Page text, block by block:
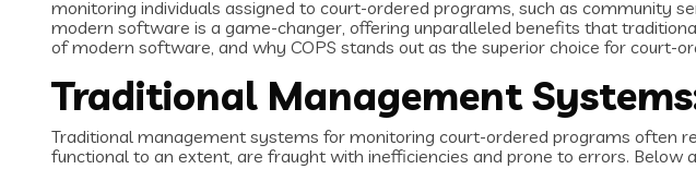
monitoring individuals assigned to court-ordered programs, such as community
modern software is a game-changer, offering unparalleled benefits that
of modern software, and why COPS stands out as the superior choice for court-
Traditional Management
Traditional management systems for monitoring court-ordered programs often
functional to an extent, are fraught with inefficiencies and prone to errors.